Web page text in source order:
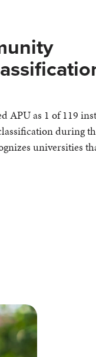
APU as 1 of 119
during
universities